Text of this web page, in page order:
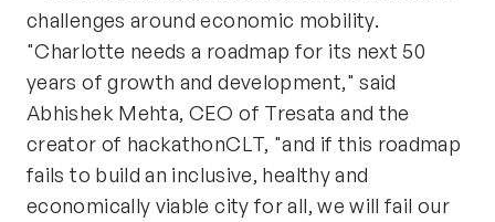
challenges around economic mobility.
"Charlotte needs a roadmap for its next 50
years of growth and development," said
Abhishek Mehta, CEO of Tresata and the
creator of hackathonCLT, "and if this roadmap
fails to build an inclusive, healthy and
economically viable city for all, we will fail our